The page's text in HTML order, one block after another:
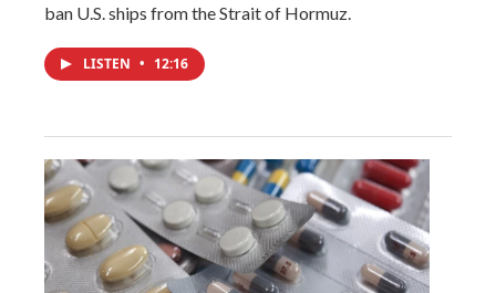
ban U.S. ships from the Strait of Hormuz.
LISTEN • 12:16